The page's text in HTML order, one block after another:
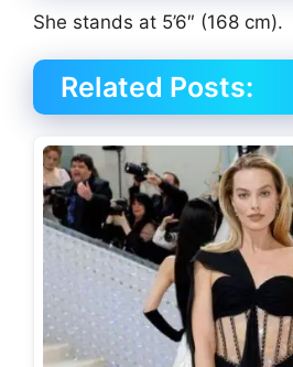
She stands at 5’6″ (168 cm).
Related Posts: